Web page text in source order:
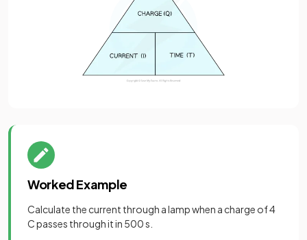
Worked Example
Calculate the current through a lamp when a charge of 4
C passes through it in 500 s.